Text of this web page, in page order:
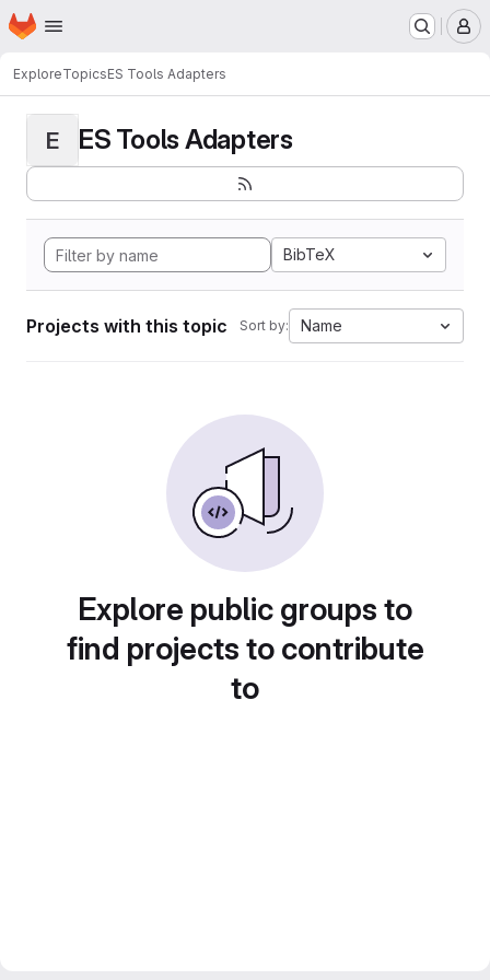
Skip to main content
Homepage
ExploreTopicsES Tools Adapters
E ES Tools Adapters
BibTeX
Projects with this topic Sort by: Name
Explore public groups to
find projects to contribute
to